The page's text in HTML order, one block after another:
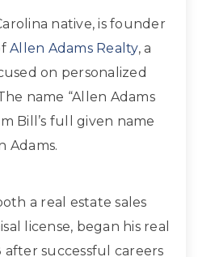
native, is founder
Allen Adams Realty, a
on personalized
name “Allen Adams
Bill’s full given name
Adams.
a real estate sales
license, began his real
after successful careers